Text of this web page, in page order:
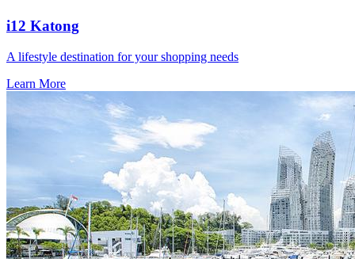
i12 Katong
A lifestyle destination for your shopping needs
Learn More